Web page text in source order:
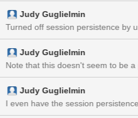
Judy Guglielmin
Judy Guglielmin
Judy Guglielmin
I even have the session